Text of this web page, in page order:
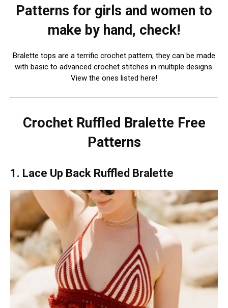
Patterns for girls and women to
make by hand, check!
Bralette tops are a terrific crochet pattern; they can be made
with basic to advanced crochet stitches in multiple designs.
View the ones listed here!
Crochet Ruffled Bralette Free
Patterns
1. Lace Up Back Ruffled Bralette